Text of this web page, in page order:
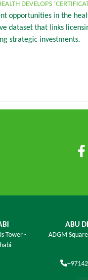
DEVELOPS
opportunities in the
dataset that links
strategic investments.
Tower -
ABU
ADGM